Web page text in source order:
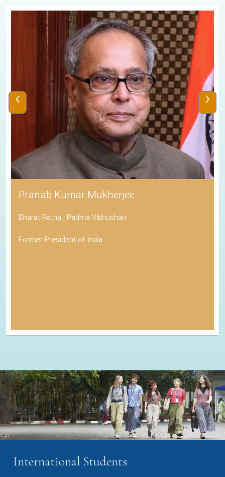
Pranab Kumar Mukherjee
Bharat Ratna | Padma Vibhushan
Former President of India
‹ ›
International Students